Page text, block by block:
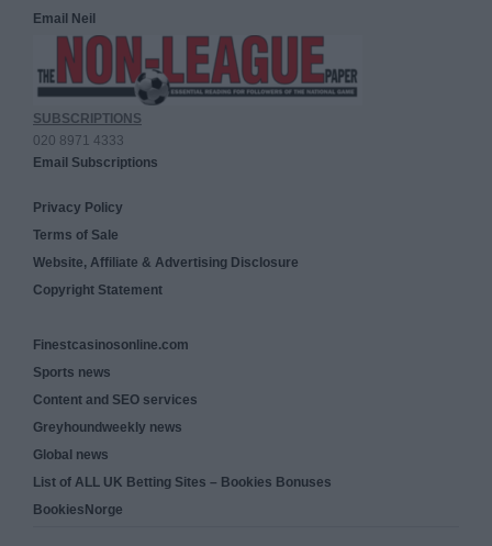
Email Neil
SUBSCRIPTIONS
020 8971 4333
Email Subscriptions
Privacy Policy
Terms of Sale
Website, Affiliate & Advertising Disclosure
Copyright Statement
Finestcasinosonline.com
Sports news
Content and SEO services
Greyhoundweekly news
Global news
List of ALL UK Betting Sites – Bookies Bonuses
BookiesNorge